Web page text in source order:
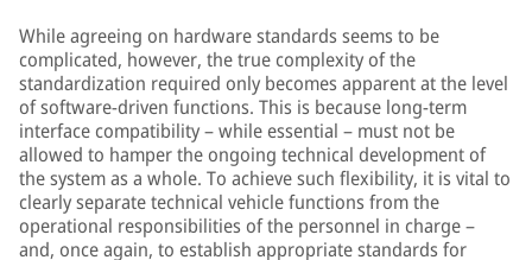
While agreeing on hardware standards seems to be
complicated, however, the true complexity of the
standardization required only becomes apparent at the level
of software-driven functions. This is because long-term
interface compatibility – while essential – must not be
allowed to hamper the ongoing technical development of
the system as a whole. To achieve such flexibility, it is vital to
clearly separate technical vehicle functions from the
operational responsibilities of the personnel in charge –
and, once again, to establish appropriate standards for